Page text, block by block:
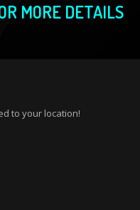
MORE DETAILS
to your location!